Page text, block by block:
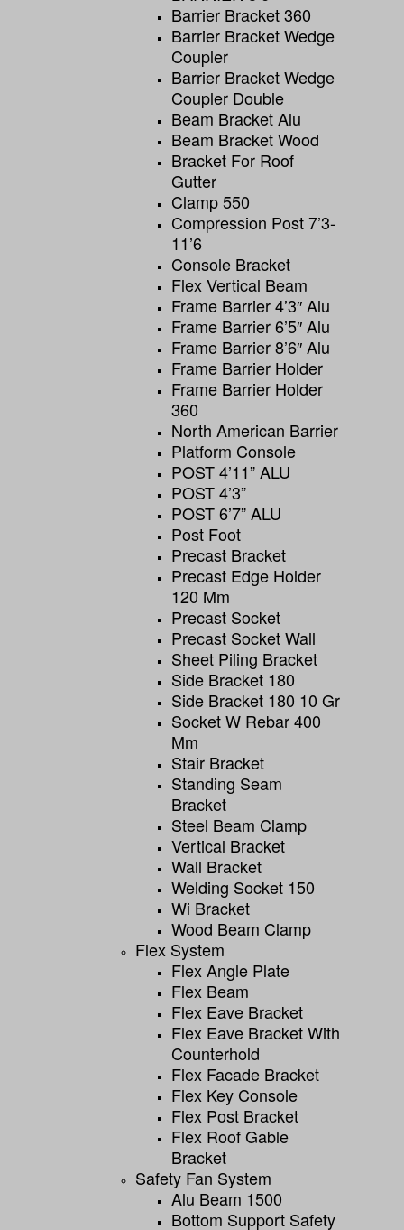
Barrier Bracket 360
Barrier Bracket Wedge
Coupler
Barrier Bracket Wedge
Coupler Double
Beam Bracket Alu
Beam Bracket Wood
Bracket For Roof
Gutter
Clamp 550
Compression Post 7’3-
11’6
Console Bracket
Flex Vertical Beam
Frame Barrier 4’3″ Alu
Frame Barrier 6’5″ Alu
Frame Barrier 8’6″ Alu
Frame Barrier Holder
Frame Barrier Holder
360
North American Barrier
Platform Console
POST 4’11” ALU
POST 4’3”
POST 6’7” ALU
Post Foot
Precast Bracket
Precast Edge Holder
120 Mm
Precast Socket
Precast Socket Wall
Sheet Piling Bracket
Side Bracket 180
Side Bracket 180 10 Gr
Socket W Rebar 400
Mm
Stair Bracket
Standing Seam
Bracket
Steel Beam Clamp
Vertical Bracket
Wall Bracket
Welding Socket 150
Wi Bracket
Wood Beam Clamp
Flex System
Flex Angle Plate
Flex Beam
Flex Eave Bracket
Flex Eave Bracket With
Counterhold
Flex Facade Bracket
Flex Key Console
Flex Post Bracket
Flex Roof Gable
Bracket
Safety Fan System
Alu Beam 1500
Bottom Support Safety